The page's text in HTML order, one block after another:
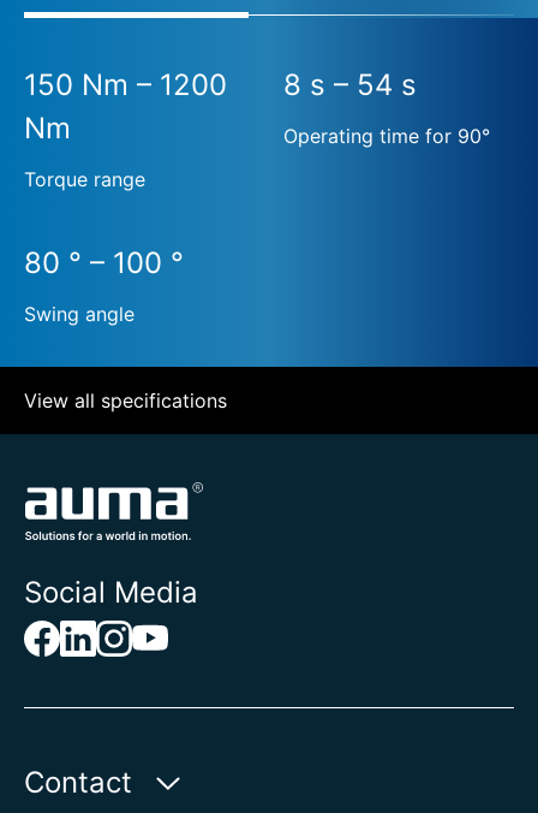
150 Nm – 1200
Nm
Torque range
8 s – 54 s
Operating time for 90°
80 ° – 100 °
Swing angle
View all specifications
Social Media
Contact